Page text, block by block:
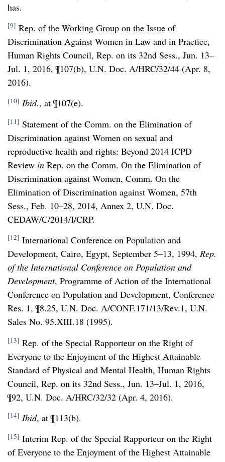
has.
[9] Rep. of the Working Group on the Issue of
Discrimination Against Women in Law and in Practice,
Human Rights Council, Rep. on its 32nd Sess., Jun. 13–
Jul. 1, 2016, ¶107(b), U.N. Doc. A/HRC/32/44 (Apr. 8,
2016).
[10] Ibid., at ¶107(e).
[11] Statement of the Comm. on the Elimination of
Discrimination against Women on sexual and
reproductive health and rights: Beyond 2014 ICPD
Review in Rep. on the Comm. On the Elimination of
Discrimination against Women, Comm. On the
Elimination of Discrimination against Women, 57th
Sess., Feb. 10–28, 2014, Annex 2, U.N. Doc.
CEDAW/C/2014/I/CRP.
[12] International Conference on Population and
Development, Cairo, Egypt, September 5–13, 1994, Rep.
of the International Conference on Population and
Development, Programme of Action of the International
Conference on Population and Development, Conference
Res. 1, ¶8.25, U.N. Doc. A/CONF.171/13/Rev.1, U.N.
Sales No. 95.XIII.18 (1995).
[13] Rep. of the Special Rapporteur on the Right of
Everyone to the Enjoyment of the Highest Attainable
Standard of Physical and Mental Health, Human Rights
Council, Rep. on its 32nd Sess., Jun. 13–Jul. 1, 2016,
¶92, U.N. Doc. A/HRC/32/32 (Apr. 4, 2016).
[14] Ibid, at ¶113(b).
[15] Interim Rep. of the Special Rapporteur on the Right
of Everyone to the Enjoyment of the Highest Attainable